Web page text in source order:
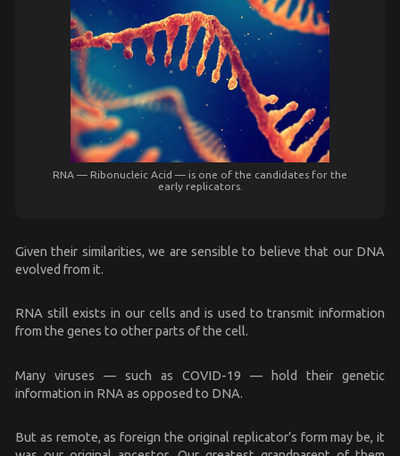
RNA — Ribonucleic Acid — is one of the candidates for the
early replicators.
Given their similarities, we are sensible to believe that our DNA
evolved from it.
RNA still exists in our cells and is used to transmit information
from the genes to other parts of the cell.
Many viruses — such as COVID-19 — hold their genetic
information in RNA as opposed to DNA.
But as remote, as foreign the original replicator’s form may be, it